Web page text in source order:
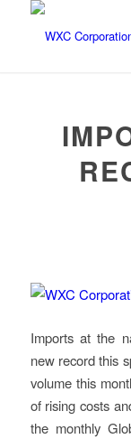
Imports at the
new record this
volume this
of rising costs
the monthly